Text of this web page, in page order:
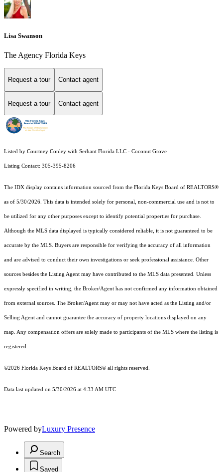
Lisa Swanson
The Agency Florida Keys
Request a tour Contact agent
Request a tour Contact agent
Listed by Courtney Conley with Serhant Florida LLC - Coconut Grove
Listing Contact: 305-395-8206
The IDX display contains information sourced from the Florida Keys Board of REALTORS®
as of 5/30/2026. This data is intended solely for personal, non-commercial use and is not to
be utilized for any other purposes except to identify potential properties for purchase.
Although the MLS data displayed is typically considered reliable, it is not guaranteed to be
accurate by the MLS. Buyers are responsible for verifying the accuracy of all information
and are advised to conduct their own investigations or seek professional assistance. Other
sources besides the Listing Agent may have contributed to the MLS data presented. Unless
expressly specified in writing, the Broker/Agent has not confirmed any information obtained
from external sources. The Broker/Agent may or may not have acted as the Listing and/or
Selling Agent and cannot guarantee the accuracy of property locations displayed on any
map. Any compensation offers are solely made to participants of the MLS where the listing is
registered.
©2026 Florida Keys Board of REALTORS® all rights reserved.
Data last updated on 5/30/2026 at 4:33 AM UTC
Powered byLuxury Presence
Search
Saved